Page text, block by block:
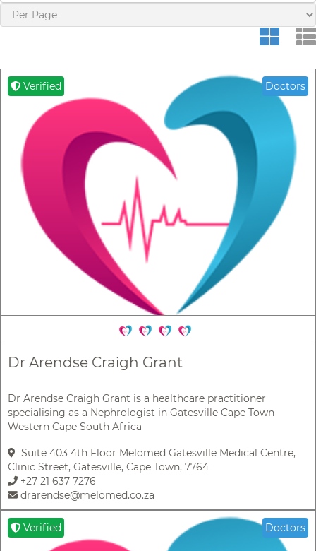
Verified Doctors
Dr Arendse Craigh Grant
Dr Arendse Craigh Grant is a healthcare practitioner
specialising as a Nephrologist in Gatesville Cape Town
Western Cape South Africa
Suite 403 4th Floor Melomed Gatesville Medical Centre,
Clinic Street, Gatesville, Cape Town, 7764
+27 21 637 7276
drarendse@melomed.co.za
Verified Doctors